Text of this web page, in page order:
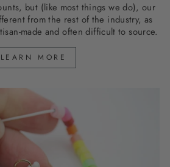
but (like most things we do), our
from the rest of the industry, as
made and often difficult to source.
LEARN MORE